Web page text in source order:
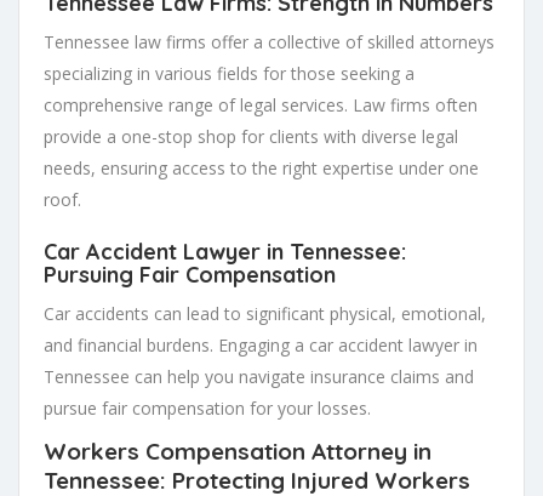
Tennessee law firms offer a collective of skilled attorneys
specializing in various fields for those seeking a
comprehensive range of legal services. Law firms often
provide a one-stop shop for clients with diverse legal
needs, ensuring access to the right expertise under one
roof.
Car Accident Lawyer in Tennessee:
Pursuing Fair Compensation
Car accidents can lead to significant physical, emotional,
and financial burdens. Engaging a car accident lawyer in
Tennessee can help you navigate insurance claims and
pursue fair compensation for your losses.
Workers Compensation Attorney in
Tennessee: Protecting Injured Workers